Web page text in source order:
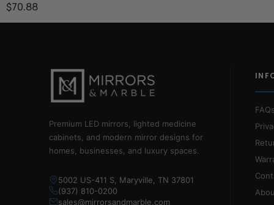
$70.88
Premium LED mirrors, lighted medicine
cabinets, and modern mirror designs for
homes, businesses, and luxury spaces.
5002 US-411 S, Maryville, TN 37801
(937) 810-0200
sales@mirrorsandmarble.com